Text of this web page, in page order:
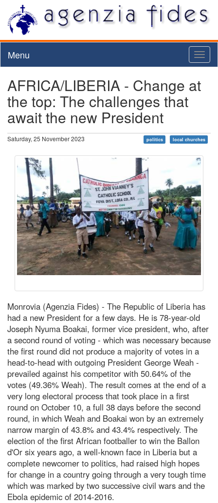
Menu
AFRICA/LIBERIA - Change at
the top: The challenges that
await the new President
Saturday, 25 November 2023 politics local churches
Monrovia (Agenzia Fides) - The Republic of Liberia has
had a new President for a few days. He is 78-year-old
Joseph Nyuma Boakai, former vice president, who, after
a second round of voting - which was necessary because
the first round did not produce a majority of votes in a
head-to-head with outgoing President George Weah -
prevailed against his competitor with 50.64% of the
votes (49.36% Weah). The result comes at the end of a
very long electoral process that took place in a first
round on October 10, a full 38 days before the second
round, in which Weah and Boakai won by an extremely
narrow margin of 43.8% and 43.4% respectively. The
election of the first African footballer to win the Ballon
d'Or six years ago, a well-known face in Liberia but a
complete newcomer to politics, had raised high hopes
for change in a country going through a very tough time
which was marked by two successive civil wars and the
Ebola epidemic of 2014-2016.